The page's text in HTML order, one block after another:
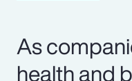
As
health and